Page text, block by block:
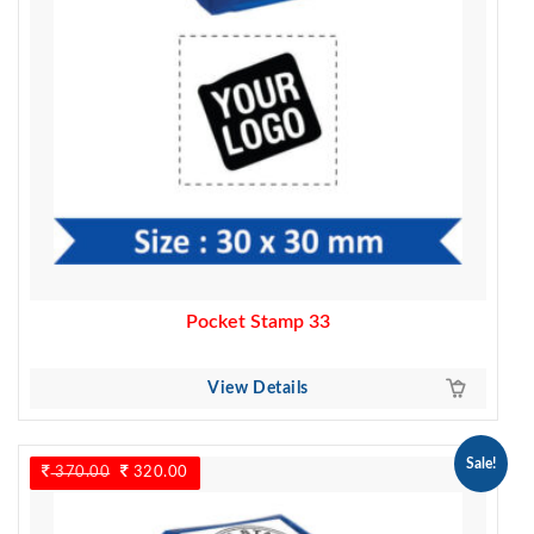
Pocket Stamp 33
View Details
370.00
Original
price
320.00
price
Sale!